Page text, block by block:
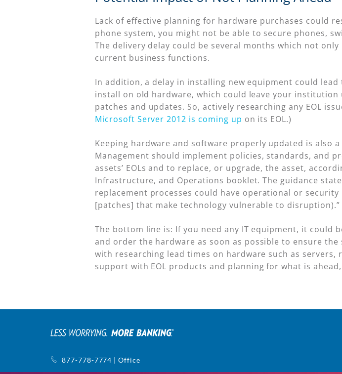
Lack of effective planning for hardware purchases could
phone system, you might not be able to secure phones,
The delivery delay could be several months which not
current business functions.
In addition, a delay in installing new equipment could
install on old hardware, which could leave your
patches and updates. So, actively researching any EOL
Microsoft Server 2012 is coming up on its EOL.)
Keeping hardware and software properly updated is
Management should implement policies, standards, and
assets’ EOLs and to replace, or upgrade, the asset,
Infrastructure, and Operations booklet. The guidance
replacement processes could have operational or
[patches] that make technology vulnerable to disruption).”
The bottom line is: If you need any IT equipment, it could
and order the hardware as soon as possible to ensure
with researching lead times on hardware such as
support with EOL products and planning for what is
877-778-7774 | Office